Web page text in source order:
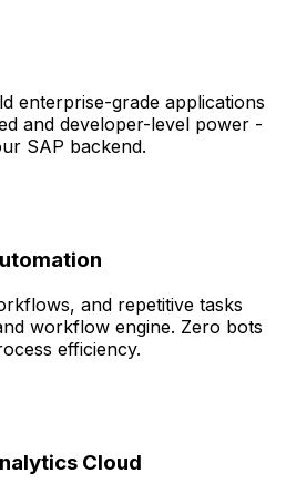
enterprise-grade applications
and developer-level power -
SAP backend.
and repetitive tasks
workflow engine. Zero bots
efficiency.
Cloud